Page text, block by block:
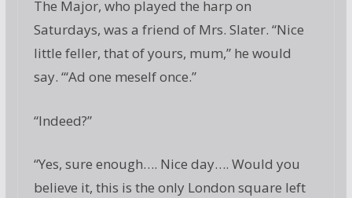
The Major, who played the harp on
Saturdays, was a friend of Mrs. Slater. “Nice
little feller, that of yours, mum,” he would
say. “‘Ad one meself once.”
“Indeed?”
“Yes, sure enough…. Nice day…. Would you
believe it, this is the only London square left